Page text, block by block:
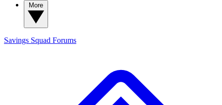
Savings Squad Forums